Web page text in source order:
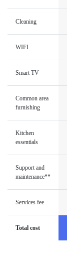
Cleaning
WIFI
Smart TV
Common area
furnishing
Kitchen
essentials
Support and
maintenance**
Services fee
Total cost